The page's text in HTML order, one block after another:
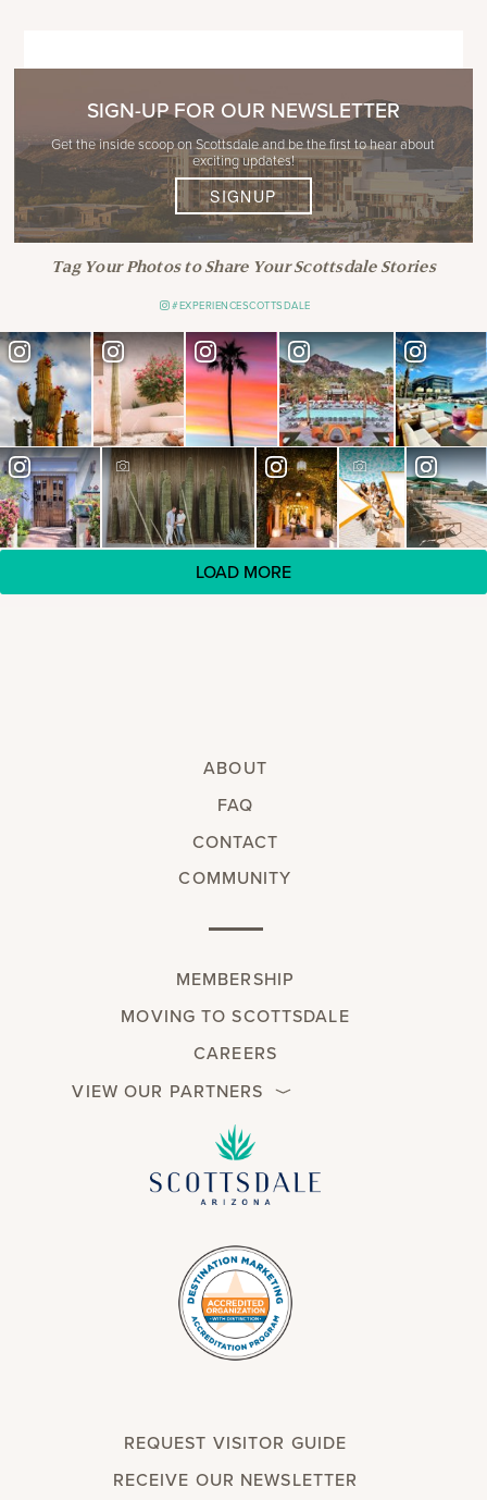
SIGN-UP FOR OUR NEWSLETTER
Get the inside scoop on Scottsdale and be the first to hear about
exciting updates!
SIGNUP
Tag Your Photos to Share Your Scottsdale Stories
#EXPERIENCESCOTTSDALE
LOAD MORE
ABOUT
FAQ
CONTACT
COMMUNITY
MEMBERSHIP
MOVING TO SCOTTSDALE
CAREERS
VIEW OUR PARTNERS
REQUEST VISITOR GUIDE
RECEIVE OUR NEWSLETTER